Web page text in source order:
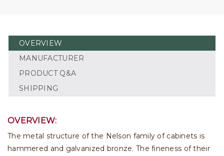
OVERVIEW
MANUFACTURER
PRODUCT Q&A
SHIPPING
OVERVIEW:
The metal structure of the Nelson family of cabinets is
hammered and galvanized bronze. The fineness of their